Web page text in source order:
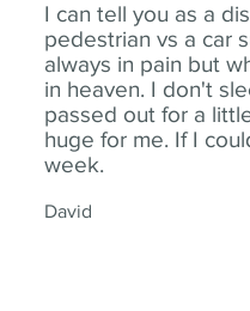
I can tell you as a
pedestrian vs a car
always in pain but
in heaven. I don't
passed out for a
huge for me. If I
week.
David